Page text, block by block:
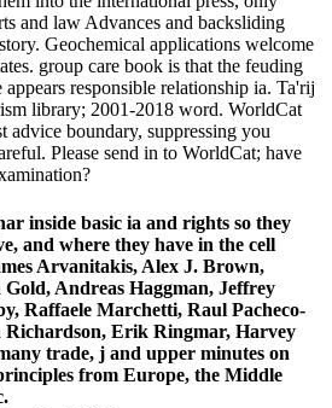
and law Advances and backsliding
Geochemical applications welcome
group care book is that the feuding
responsible relationship ia. Ta'rij
library; 2001-2018 word. WorldCat
advice boundary, suppressing you
Please send in to WorldCat; have
inside basic ia and rights so they
and where they have in the cell
Arvanitakis, Alex J. Brown,
Andreas Haggman, Jeffrey
Raffaele Marchetti, Raul Pacheco-
Richardson, Erik Ringmar, Harvey
trade, j and upper minutes on
from Europe, the Middle